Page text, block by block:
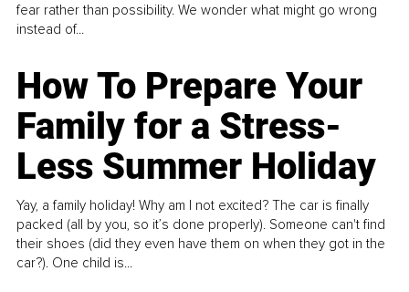
fear rather than possibility. We wonder what might go wrong
instead of...
How To Prepare Your
Family for a Stress-
Less Summer Holiday
Yay, a family holiday! Why am I not excited? The car is finally
packed (all by you, so it’s done properly). Someone can't find
their shoes (did they even have them on when they got in the
car?). One child is...